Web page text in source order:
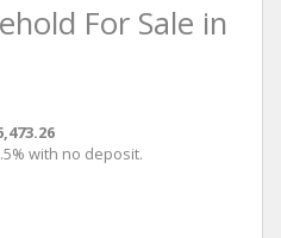
For Sale in
with no deposit.